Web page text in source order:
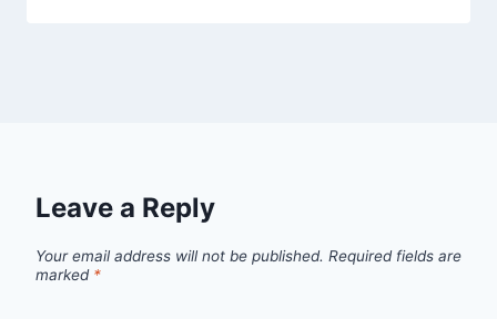
Leave a Reply
Your email address will not be published. Required fields are
marked *